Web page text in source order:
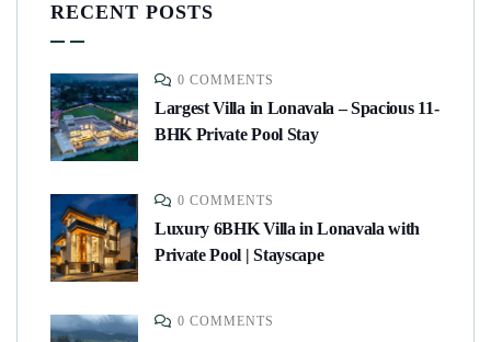
RECENT POSTS
0 COMMENTS
Largest Villa in Lonavala – Spacious 11-
BHK Private Pool Stay
0 COMMENTS
Luxury 6BHK Villa in Lonavala with
Private Pool | Stayscape
0 COMMENTS